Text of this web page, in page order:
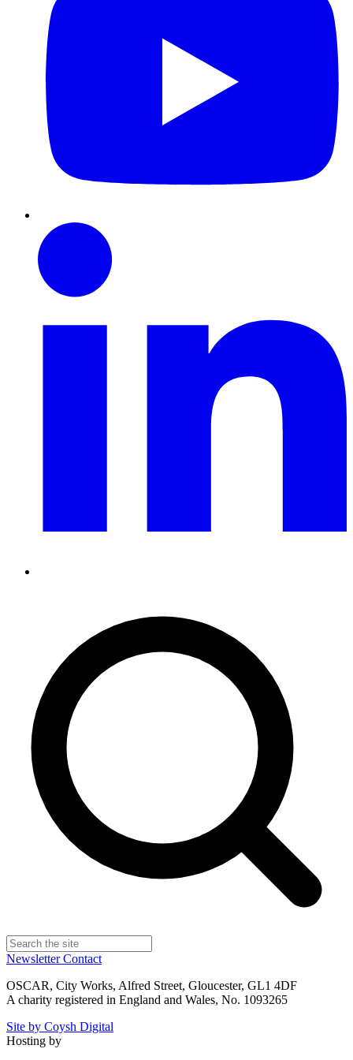
NewsletterContact
OSCAR, City Works, Alfred Street, Gloucester, GL1 4DF
A charity registered in England and Wales, No. 1093265
Site by Coysh Digital
Hosting by